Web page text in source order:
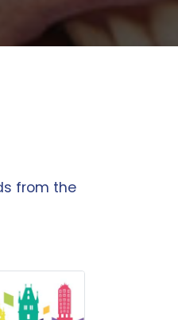
from the